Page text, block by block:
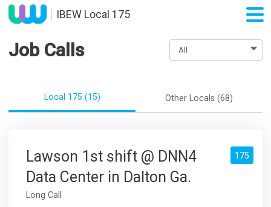
IBEW Local 175
Job Calls
Local 175 (15) Other Locals (68)
Lawson 1st shift @ DNN4
Data Center in Dalton Ga.
Long Call
175